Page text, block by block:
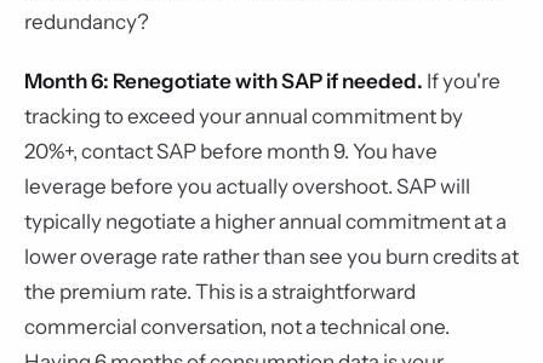
redundancy?
Month 6: Renegotiate with SAP if needed. If you're
tracking to exceed your annual commitment by
20%+, contact SAP before month 9. You have
leverage before you actually overshoot. SAP will
typically negotiate a higher annual commitment at a
lower overage rate rather than see you burn credits at
the premium rate. This is a straightforward
commercial conversation, not a technical one.